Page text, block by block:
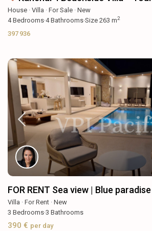
House ·Villa ·For Sale ·New
4Bedrooms·4Bathrooms·Size263 m2
397 936
FOR RENT Sea view | Blue
Villa ·For Rent ·New
3 Bedrooms·3 Bathrooms
390 € per day